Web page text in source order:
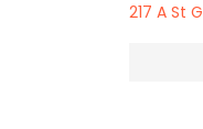
217 A St